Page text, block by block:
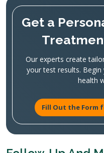
Get a
Our experts create
your test results.
health
Fill Out the Form